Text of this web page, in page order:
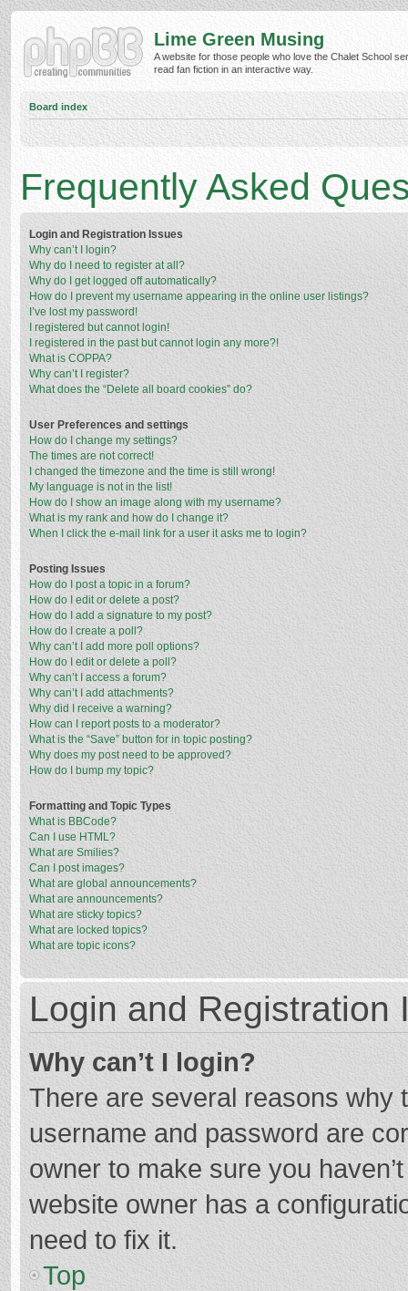
Lime Green Musing
A website for those people who love the Chalet School
read fan fiction in an interactive way.
Board index
Frequently Asked
Login and Registration Issues
Why can’t I login?
Why do I need to register at all?
Why do I get logged off automatically?
How do I prevent my username appearing in the online user listings?
I’ve lost my password!
I registered but cannot login!
I registered in the past but cannot login any more?!
What is COPPA?
Why can’t I register?
What does the “Delete all board cookies” do?
User Preferences and settings
How do I change my settings?
The times are not correct!
I changed the timezone and the time is still wrong!
My language is not in the list!
How do I show an image along with my username?
What is my rank and how do I change it?
When I click the e-mail link for a user it asks me to login?
Posting Issues
How do I post a topic in a forum?
How do I edit or delete a post?
How do I add a signature to my post?
How do I create a poll?
Why can’t I add more poll options?
How do I edit or delete a poll?
Why can’t I access a forum?
Why can’t I add attachments?
Why did I receive a warning?
How can I report posts to a moderator?
What is the “Save” button for in topic posting?
Why does my post need to be approved?
How do I bump my topic?
Formatting and Topic Types
What is BBCode?
Can I use HTML?
What are Smilies?
Can I post images?
What are global announcements?
What are announcements?
What are sticky topics?
What are locked topics?
What are topic icons?
Login and Registration
Why can’t I login?
There are several reasons why
username and password are
owner to make sure you
website owner has a
need to fix it.
Top